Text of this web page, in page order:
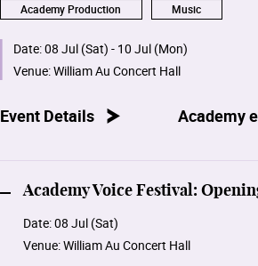
Academy Production Music
Date:08 Jul (Sat) - 10 Jul (Mon)
Venue:William Au Concert Hall
Event Details Academy
Academy Voice Festival:
Date:08 Jul (Sat)
Venue:William Au Concert Hall